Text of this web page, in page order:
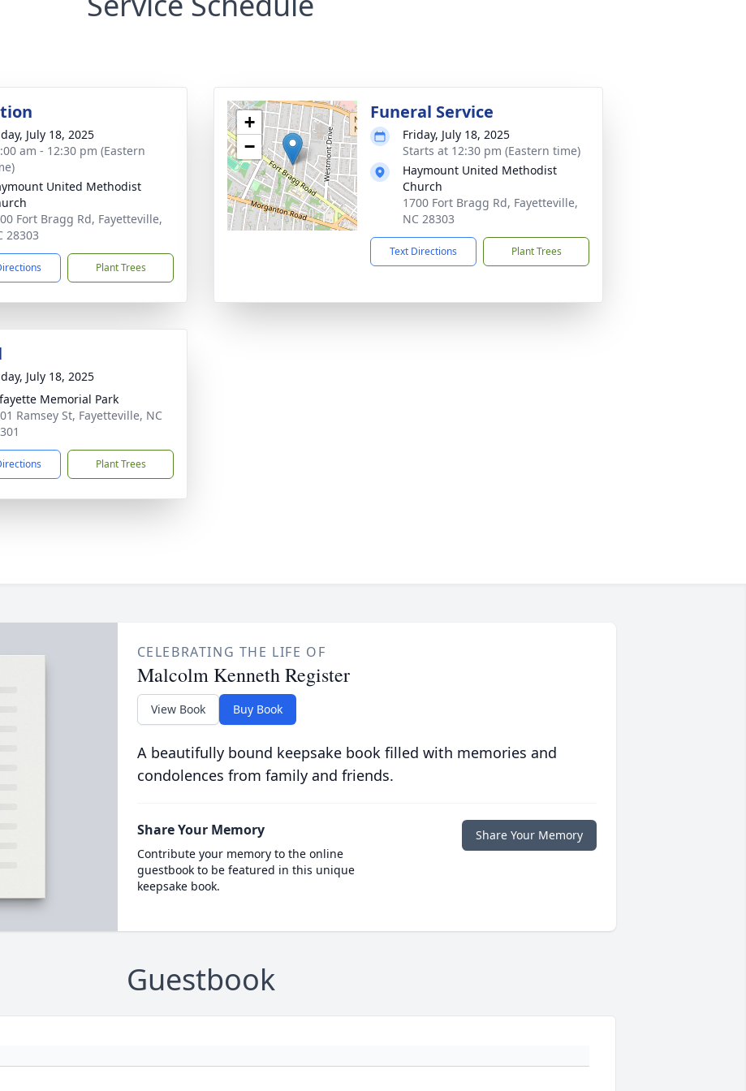
July 18, 2025
am - 12:30 pm (Eastern
United Methodist
Fort Bragg Rd, Fayetteville,
28303
Plant Trees
+
−
Funeral Service
Friday, July 18, 2025
Starts at 12:30 pm (Eastern time)
Haymount United Methodist
Church
1700 Fort Bragg Rd, Fayetteville,
NC 28303
Text Directions Plant Trees
July 18, 2025
Memorial Park
Ramsey St, Fayetteville, NC
Plant Trees
CELEBRATING THE LIFE OF
Malcolm Kenneth Register
View Book Buy Book
A beautifully bound keepsake book filled with memories and
condolences from family and friends.
Share Your Memory
Contribute your memory to the online
guestbook to be featured in this unique
keepsake book.
Share Your Memory
Guestbook